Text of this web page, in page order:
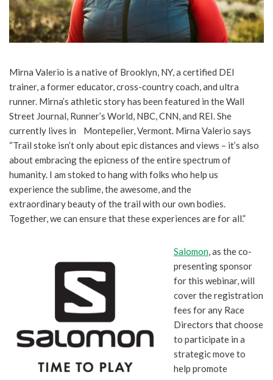
Mirna Valerio is a native of Brooklyn, NY, a certified DEI
trainer, a former educator, cross-country coach, and ultra
runner. Mirna’s athletic story has been featured in the Wall
Street Journal, Runner’s World, NBC, CNN, and REI. She
currently lives in Montepelier, Vermont. Mirna Valerio says
“Trail stoke isn’t only about epic distances and views – it’s also
about embracing the epicness of the entire spectrum of
humanity. I am stoked to hang with folks who help us
experience the sublime, the awesome, and the
extraordinary beauty of the trail with our own bodies.
Together, we can ensure that these experiences are for all.”
Salomon, as the co-
presenting sponsor
for this webinar, will
cover the registration
fees for any Race
Directors that choose
to participate in a
strategic move to
help promote